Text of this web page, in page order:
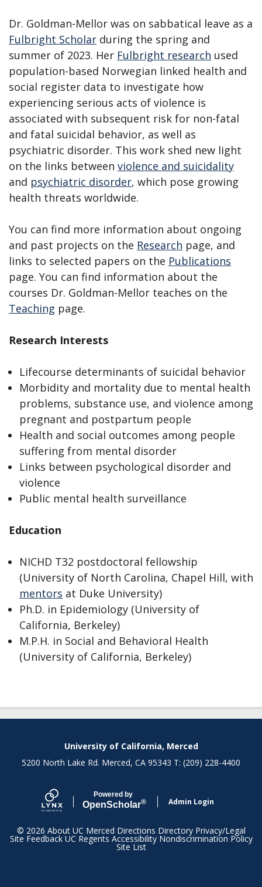
Dr. Goldman-Mellor was on sabbatical leave as a
Fulbright Scholar during the spring and
summer of 2023. Her Fulbright research used
population-based Norwegian linked health and
social register data to investigate how
experiencing serious acts of violence is
associated with subsequent risk for non-fatal
and fatal suicidal behavior, as well as
psychiatric disorder. This work shed new light
on the links between violence and suicidality
and psychiatric disorder, which pose growing
health threats worldwide.
You can find more information about ongoing
and past projects on the Research page, and
links to selected papers on the Publications
page. You can find information about the
courses Dr. Goldman-Mellor teaches on the
Teaching page.
Research Interests
Lifecourse determinants of suicidal behavior
Morbidity and mortality due to mental health
problems, substance use, and violence among
pregnant and postpartum people
Health and social outcomes among people
suffering from mental disorder
Links between psychological disorder and
violence
Public mental health surveillance
Education
NICHD T32 postdoctoral fellowship
(University of North Carolina, Chapel Hill, with
mentors at Duke University)
Ph.D. in Epidemiology (University of
California, Berkeley)
M.P.H. in Social and Behavioral Health
(University of California, Berkeley)
Secondary menuUniversity of California, Merced
5200 North Lake Rd. Merced, CA 95343 T: (209) 228-4400
Powered by
OpenScholar® Admin Login
© 2026 About UC Merced Directions Directory Privacy/Legal
Site Feedback UC Regents Accessibility Nondiscrimination Policy
Site List